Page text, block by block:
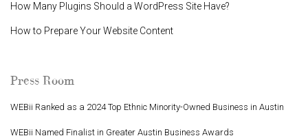
How Many Plugins Should a WordPress Site Have?
How to Prepare Your Website Content
Press Room
WEBii Ranked as a 2024 Top Ethnic Minority-Owned Business in Austin
WEBii Named Finalist in Greater Austin Business Awards